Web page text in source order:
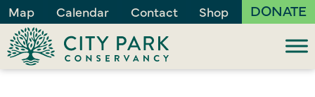
Map Calendar Contact Shop DONATE